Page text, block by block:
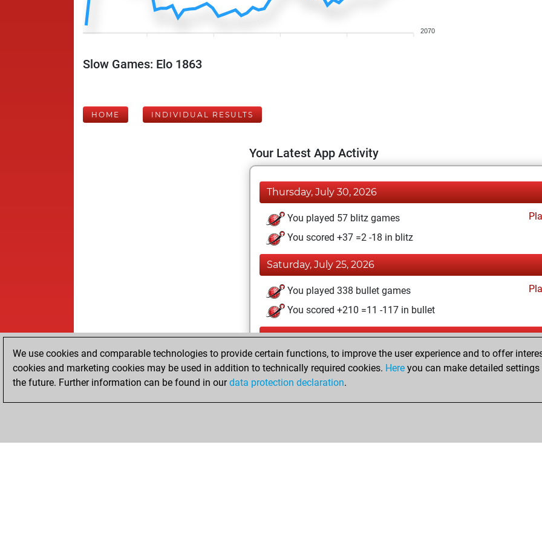
2070
Slow Games: Elo 1863
HOME INDIVIDUAL RESULTS
Your Latest App Activity
Thursday, July 30, 2026
You played 57 blitz games
You scored +37 =2 -18 in blitz
Saturday, July 25, 2026
You played 338 bullet games
You scored +210 =11 -117 in bullet
Friday, March 17, 2023
You played 5 slow games
You scored +3 =1 -1 in slow games
We use cookies and comparable technologies to provide certain functions, to improve the user experience and to offer
cookies and marketing cookies may be used in addition to technically required cookies. Here you can make detailed
the future. Further information can be found in ourdata protection declaration.